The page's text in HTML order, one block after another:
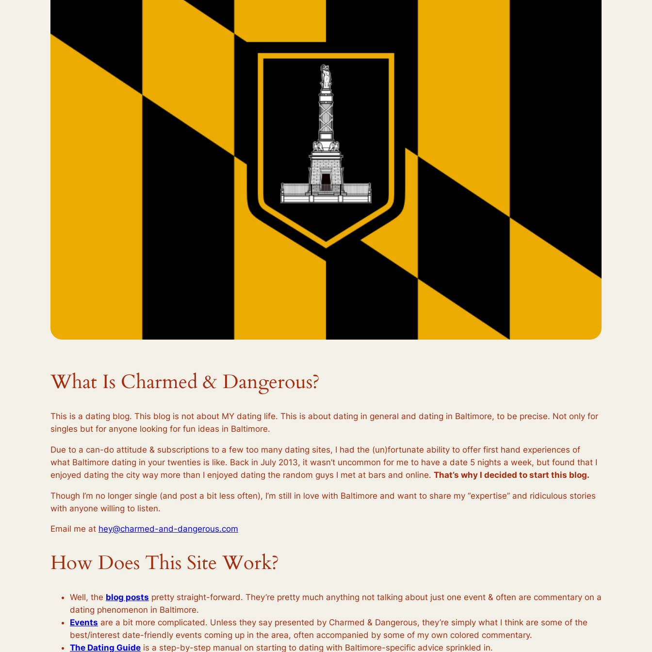
What Is Charmed & Dangerous?
This is a dating blog. This blog is not about MY dating life. This is about dating in general and dating in Baltimore, to be precise. Not only for
singles but for anyone looking for fun ideas in Baltimore.
Due to a can-do attitude & subscriptions to a few too many dating sites, I had the (un)fortunate ability to offer first hand experiences of
what Baltimore dating in your twenties is like. Back in July 2013, it wasn’t uncommon for me to have a date 5 nights a week, but found that I
enjoyed dating the city way more than I enjoyed dating the random guys I met at bars and online. That’s why I decided to start this blog.
Though I’m no longer single (and post a bit less often), I’m still in love with Baltimore and want to share my “expertise” and ridiculous stories
with anyone willing to listen.
Email me at hey@charmed-and-dangerous.com
How Does This Site Work?
Well, the blog posts pretty straight-forward. They’re pretty much anything not talking about just one event & often are commentary on a
dating phenomenon in Baltimore.
Events are a bit more complicated. Unless they say presented by Charmed & Dangerous, they’re simply what I think are some of the
best/interest date-friendly events coming up in the area, often accompanied by some of my own colored commentary.
The Dating Guide is a step-by-step manual on starting to dating with Baltimore-specific advice sprinkled in.